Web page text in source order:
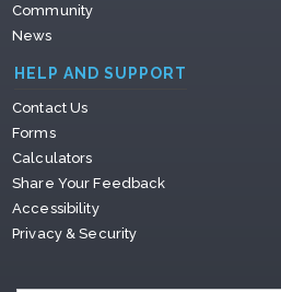
Community
News
HELP AND SUPPORT
Contact Us
Forms
Calculators
Share Your Feedback
Accessibility
Privacy & Security